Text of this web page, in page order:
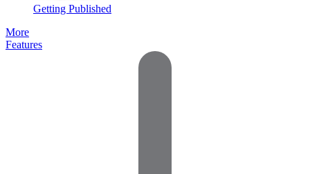
Getting Published
More
Features